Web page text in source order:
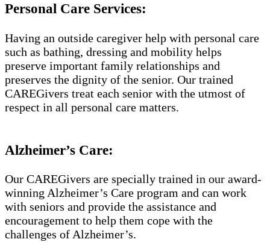
Personal Care Services:
Having an outside caregiver help with personal care
such as bathing, dressing and mobility helps
preserve important family relationships and
preserves the dignity of the senior. Our trained
CAREGivers treat each senior with the utmost of
respect in all personal care matters.
Alzheimer’s Care:
Our CAREGivers are specially trained in our award-
winning Alzheimer’s Care program and can work
with seniors and provide the assistance and
encouragement to help them cope with the
challenges of Alzheimer’s.